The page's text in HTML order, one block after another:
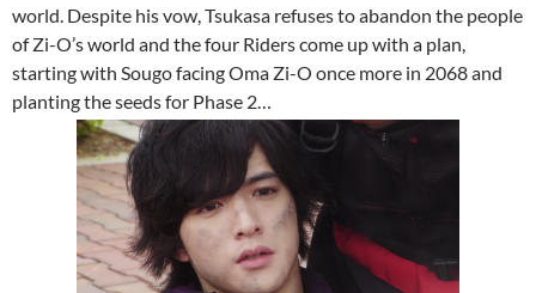
world. Despite his vow, Tsukasa refuses to abandon the people
of Zi-O’s world and the four Riders come up with a plan,
starting with Sougo facing Oma Zi-O once more in 2068 and
planting the seeds for Phase 2…